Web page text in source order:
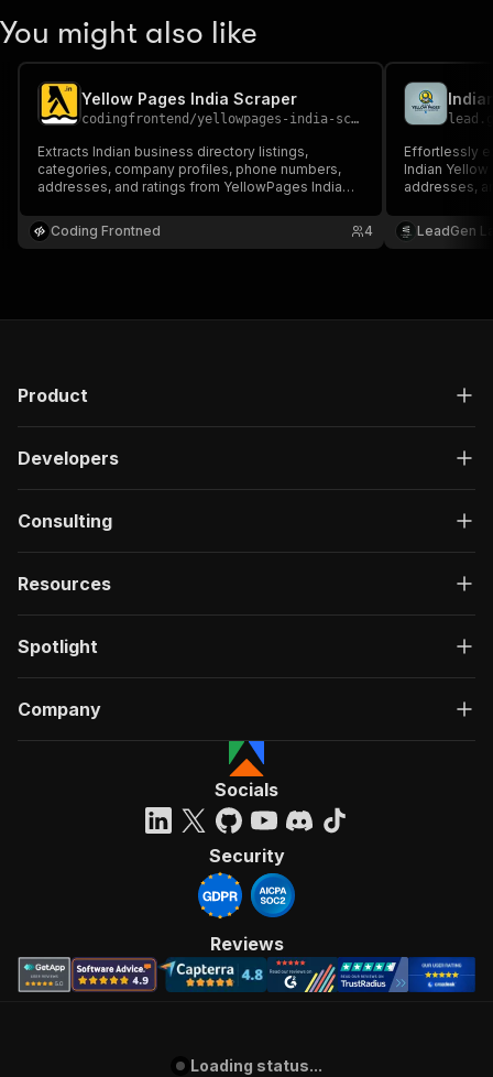
You might also like
Yellow Pages India Scraper
codingfrontend /yellowpages-india-scraper
Extracts Indian business directory listings,
categories, company profiles, phone numbers,
addresses, and ratings from YellowPages India
Coding Frontned
4
Effortlessly
Indian
addresses,
LeadGen
Product
Developers
Consulting
Resources
Spotlight
Company
Socials
Security
Reviews
Loading status...